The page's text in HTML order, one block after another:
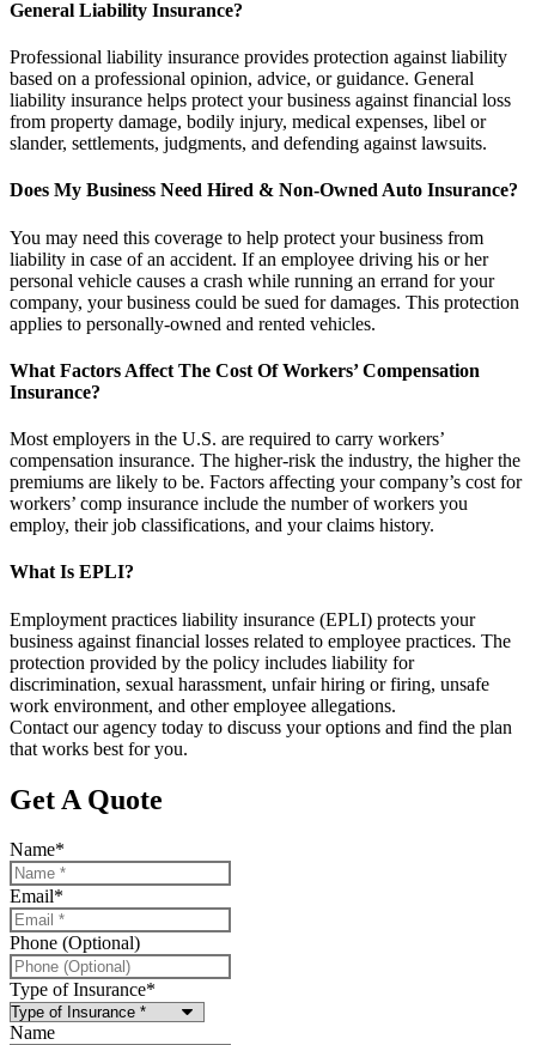
General Liability Insurance?
Professional liability insurance provides protection against liability
based on a professional opinion, advice, or guidance. General
liability insurance helps protect your business against financial loss
from property damage, bodily injury, medical expenses, libel or
slander, settlements, judgments, and defending against lawsuits.
Does My Business Need Hired & Non-Owned Auto Insurance?
You may need this coverage to help protect your business from
liability in case of an accident. If an employee driving his or her
personal vehicle causes a crash while running an errand for your
company, your business could be sued for damages. This protection
applies to personally-owned and rented vehicles.
What Factors Affect The Cost Of Workers’ Compensation
Insurance?
Most employers in the U.S. are required to carry workers’
compensation insurance. The higher-risk the industry, the higher the
premiums are likely to be. Factors affecting your company’s cost for
workers’ comp insurance include the number of workers you
employ, their job classifications, and your claims history.
What Is EPLI?
Employment practices liability insurance (EPLI) protects your
business against financial losses related to employee practices. The
protection provided by the policy includes liability for
discrimination, sexual harassment, unfair hiring or firing, unsafe
work environment, and other employee allegations.
Contact our agency today to discuss your options and find the plan
that works best for you.
Get A Quote
Name*
Email*
Phone (Optional)
Type of Insurance*
Name